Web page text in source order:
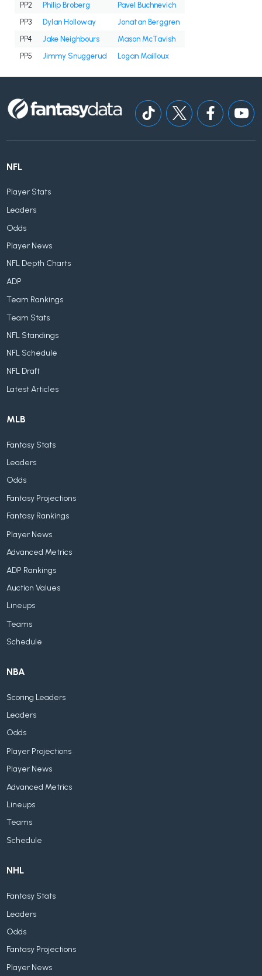
PP2
Philip Broberg
Pavel Buchnevich
PP3
Dylan Holloway
Jonatan Berggren
PP4
Jake Neighbours
Mason McTavish
PP5
Jimmy Snuggerud Logan Mailloux
NFL
Player Stats
Leaders
Odds
Player News
NFL Depth Charts
ADP
Team Rankings
Team Stats
NFL Standings
NFL Schedule
NFL Draft
Latest Articles
MLB
Fantasy Stats
Leaders
Odds
Fantasy Projections
Fantasy Rankings
Player News
Advanced Metrics
ADP Rankings
Auction Values
Lineups
Teams
Schedule
NBA
Scoring Leaders
Leaders
Odds
Player Projections
Player News
Advanced Metrics
Lineups
Teams
Schedule
NHL
Fantasy Stats
Leaders
Odds
Fantasy Projections
Player News